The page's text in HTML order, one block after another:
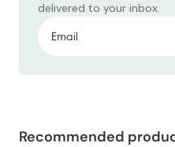
delivered to your inbox.
Recommended